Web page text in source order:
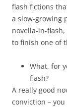
flash fictions
a slow-growing
novella-in-flash,
to finish one of
What, for
flash?
A really good
conviction –